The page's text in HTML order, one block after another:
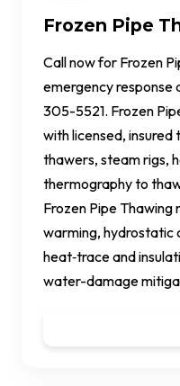
Frozen Pipe
Call now for Frozen
emergency response
305-5521. Frozen
with licensed, insured
thawers, steam rigs,
thermography to
Frozen Pipe
warming, hydrostatic
heat‑trace and
water-damage